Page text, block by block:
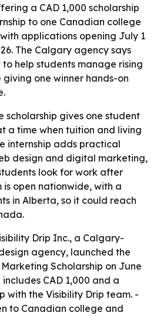
a CAD 1,000 scholarship
to one Canadian college
applications opening July 1
The Calgary agency says
help students manage rising
one winner hands-on
scholarship gives one student
a time when tuition and living
internship adds practical
design and digital marketing,
look for work after
is open nationwide, with a
in Alberta, so it could reach
Drip Inc., a Calgary-
agency, launched the
Scholarship on June
CAD 1,000 and a
with the Visibility Drip team. -
to Canadian college and